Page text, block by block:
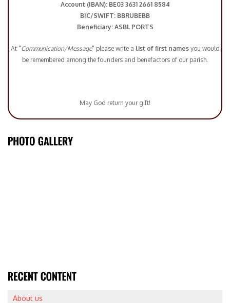
Account (IBAN): BE03 3631 2661 8584
BIC/SWIFT: BBRUBEBB
Beneficiary: ASBL PORTS
At "Communication/Message" please write a list of first namesyou would
be remembered among the founders and benefactors of our parish.
May God return your gift!
About us